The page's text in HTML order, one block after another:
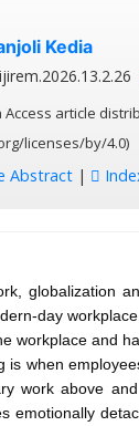
Kedia
article
licenses/by/4.0)
Abstract|
globalization
day
workplace and
is when
work above
emotionally